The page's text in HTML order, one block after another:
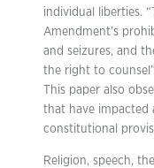
individual liberties.
Amendment’s
and seizures, and
the right to
This paper also
that have impacted
constitutional
Religion, speech,